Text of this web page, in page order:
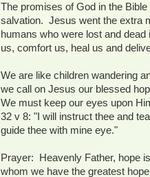
The promises of God in the
salvation. Jesus went the extra
humans who were lost and
us, comfort us, heal us and
We are like children wandering
we call on Jesus our blessed
We must keep our eyes upon
32 v 8: "I will instruct thee and
guide thee with mine eye."
Prayer: Heavenly Father, hope
whom we have the greatest